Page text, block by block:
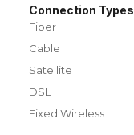
Connection Types
Fiber
Cable
Satellite
DSL
Fixed Wireless